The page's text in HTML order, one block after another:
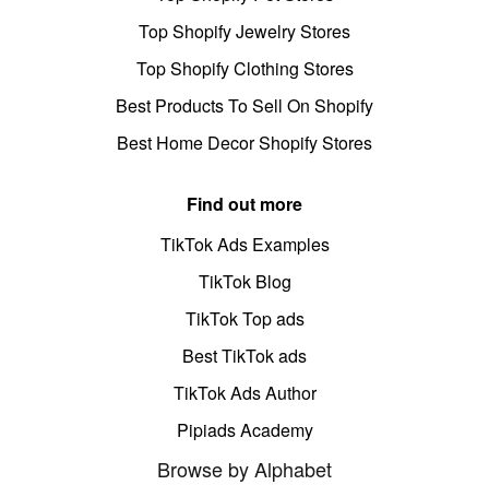
Top Shopify Jewelry Stores
Top Shopify Clothing Stores
Best Products To Sell On Shopify
Best Home Decor Shopify Stores
Find out more
TikTok Ads Examples
TikTok Blog
TikTok Top ads
Best TikTok ads
TikTok Ads Author
Pipiads Academy
Browse by Alphabet